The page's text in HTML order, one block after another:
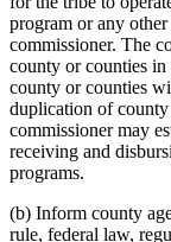
2008 Subd. 27
2008 Subd. 28
2007 Subd. 2
2007 Subd. 2b
2007 Subd. 4
2007 Subd. 23
New
2007 Subd. 24
2007 Subd. 25
2007 Subd. 26
2006 Subd. 2b
2005 Subd. 2
2005 Subd. 2a
Mental Health
Minnesota
Minnesotacare
Neglect
Nonprofit
Nursing
Peace Officers
Personnel
Prenatal Care
Private Child-
program or any
commissioner. The
county or counties in
county or counties
duplication of county
commissioner may
receiving and
programs.
(b) Inform county
rule, federal law,